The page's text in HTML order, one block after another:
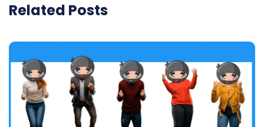
Related Posts